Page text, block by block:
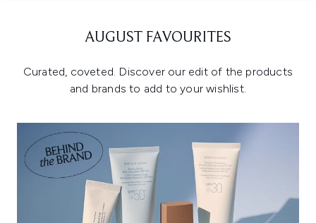
AUGUST FAVOURITES
Curated, coveted. Discover our edit of the products
and brands to add to your wishlist.